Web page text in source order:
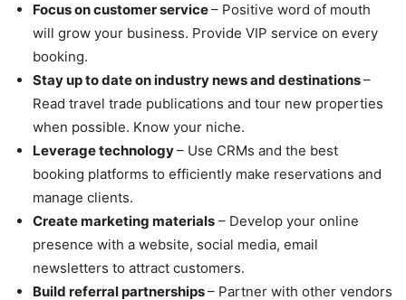
Focus on customer service– Positive word of mouth
will grow your business. Provide VIP service on every
booking.
Stay up to date on industry news and destinations–
Read travel trade publications and tour new properties
when possible. Know your niche.
Leverage technology– Use CRMs and the best
booking platforms to efficiently make reservations and
manage clients.
Create marketing materials – Develop your online
presence with a website, social media, email
newsletters to attract customers.
Build referral partnerships– Partner with other vendors